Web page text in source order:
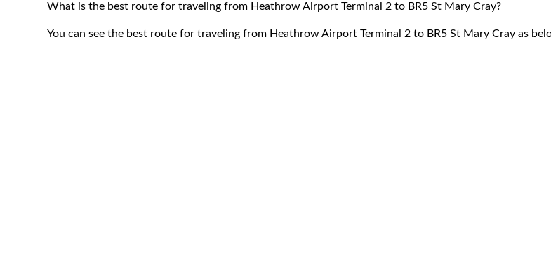
What is the best route for traveling from Heathrow Airport Terminal 2 to BR5 St Mary Cray?
You can see the best route for traveling from Heathrow Airport Terminal 2 to BR5 St Mary Cray as